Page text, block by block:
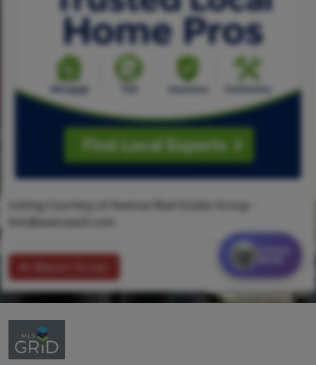
Listing Courtesy of Avenue Real Estate Group -
kim@avenuestl.com